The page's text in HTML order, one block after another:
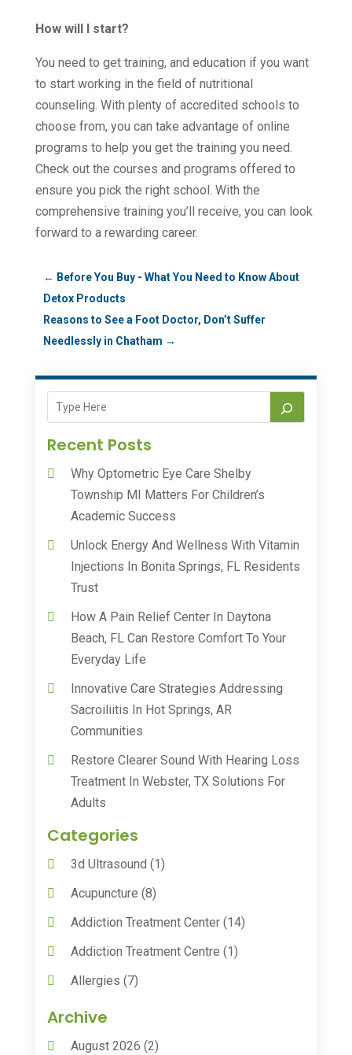
How will I start?
You need to get training, and education if you want
to start working in the field of nutritional
counseling. With plenty of accredited schools to
choose from, you can take advantage of online
programs to help you get the training you need.
Check out the courses and programs offered to
ensure you pick the right school. With the
comprehensive training you’ll receive, you can look
forward to a rewarding career.
← Before You Buy - What You Need to Know About
Detox Products
Reasons to See a Foot Doctor, Don’t Suffer
Needlessly in Chatham →
Recent Posts
Why Optometric Eye Care Shelby
Township MI Matters For Children’s
Academic Success
Unlock Energy And Wellness With Vitamin
Injections In Bonita Springs, FL Residents
Trust
How A Pain Relief Center In Daytona
Beach, FL Can Restore Comfort To Your
Everyday Life
Innovative Care Strategies Addressing
Sacroiliitis In Hot Springs, AR
Communities
Restore Clearer Sound With Hearing Loss
Treatment In Webster, TX Solutions For
Adults
Categories
3d Ultrasound (1)
Acupuncture (8)
Addiction Treatment Center(14)
Addiction Treatment Centre (1)
Allergies (7)
Animal Health
Animal Hospitals
Archive
August 2026 (2)